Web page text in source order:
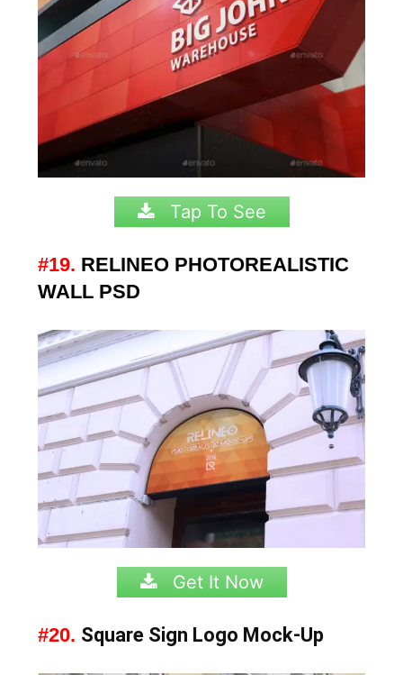
Tap To See
#19. RELINEO PHOTOREALISTIC
WALL PSD
Get It Now
#20. Square Sign Logo Mock-Up